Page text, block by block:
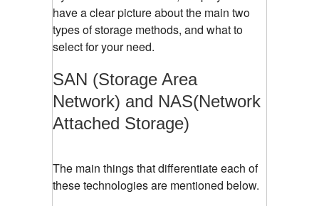
have a clear picture about the main two
types of storage methods, and what to
select for your need.
SAN (Storage Area
Network) and NAS(Network
Attached Storage)
The main things that differentiate each of
these technologies are mentioned below.